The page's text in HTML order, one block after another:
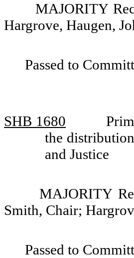
MAJORITY
Hargrove, Haugen,
Passed to
SHB 1680
the
and Justice
MAJORITY
Smith, Chair;
Passed to